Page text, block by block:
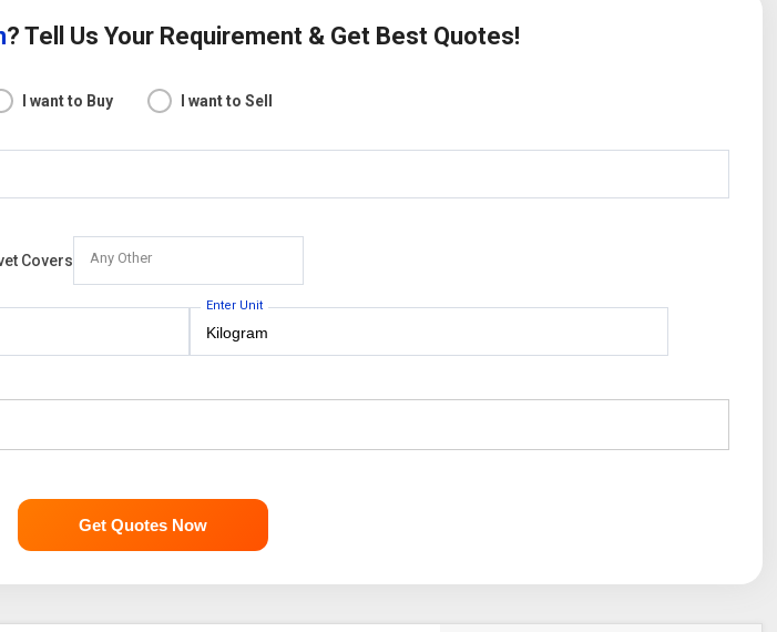
? Tell Us Your Requirement & Get Best Quotes!
I want to Buy I want to Sell
Covers Any Other
Enter Unit
Get Quotes Now